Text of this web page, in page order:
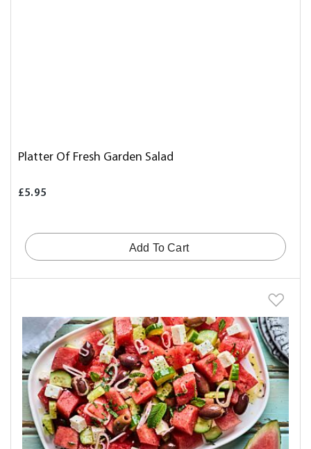
Platter Of Fresh Garden Salad
£5.95
Add To Cart